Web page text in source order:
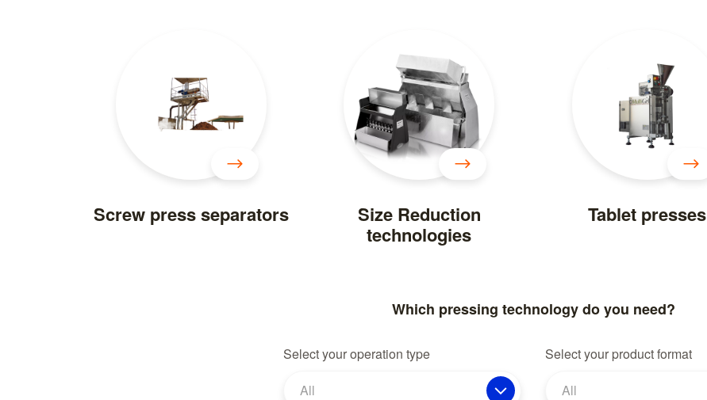
Screw press separators
Size Reduction
technologies
Tablet presses
Which pressing technology do you need?
Select your operation type
All
Select your product format
All